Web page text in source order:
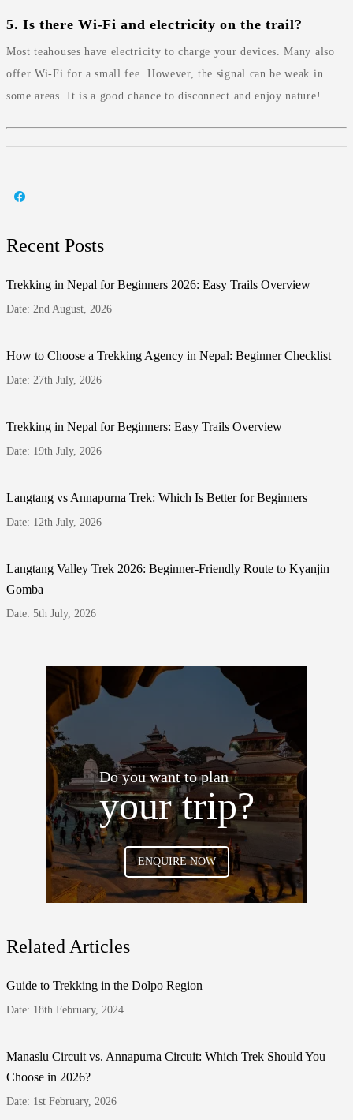
5. Is there Wi-Fi and electricity on the trail?
Most teahouses have electricity to charge your devices. Many also
offer Wi-Fi for a small fee. However, the signal can be weak in
some areas. It is a good chance to disconnect and enjoy nature!
Recent Posts
Trekking in Nepal for Beginners 2026: Easy Trails Overview
Date: 2nd August, 2026
How to Choose a Trekking Agency in Nepal: Beginner Checklist
Date: 27th July, 2026
Trekking in Nepal for Beginners: Easy Trails Overview
Date: 19th July, 2026
Langtang vs Annapurna Trek: Which Is Better for Beginners
Date: 12th July, 2026
Langtang Valley Trek 2026: Beginner-Friendly Route to Kyanjin
Gomba
Date: 5th July, 2026
Do you want to plan
your trip?
ENQUIRE NOW
Related Articles
Guide to Trekking in the Dolpo Region
Date: 18th February, 2024
Manaslu Circuit vs. Annapurna Circuit: Which Trek Should You
Choose in 2026?
Date: 1st February, 2026